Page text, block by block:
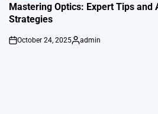
INMastering Optics: Expert Tips and
Strategies
on
October 24, 2025
Posted
admin